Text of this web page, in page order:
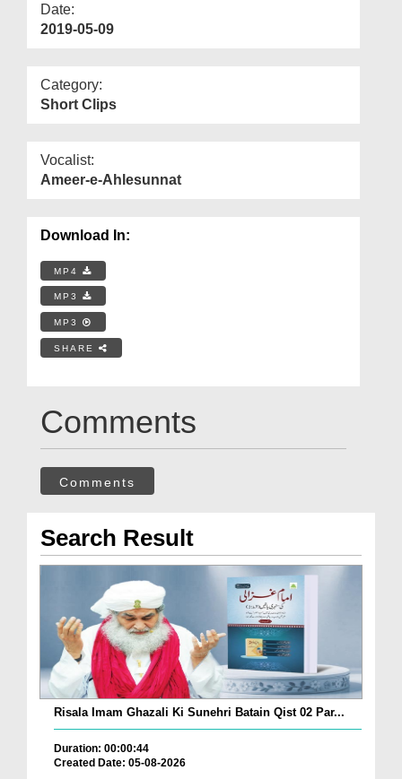
Date:
2019-05-09
Category:
Short Clips
Vocalist:
Ameer-e-Ahlesunnat
Download In:
MP4
MP3
MP3
SHARE
Comments
Comments
Search Result
Risala Imam Ghazali Ki Sunehri Batain Qist 02 Par...
Duration: 00:00:44
Created Date: 05-08-2026